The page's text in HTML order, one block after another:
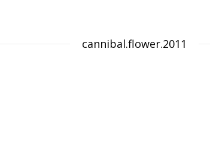
cannibal.flower.2011